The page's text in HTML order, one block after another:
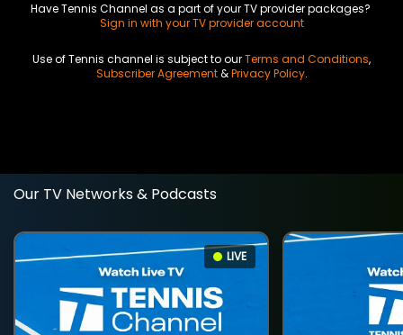
Have Tennis Channel as a part of your TV provider packages?
Sign in with your TV provider account
Use of Tennis channel is subject to ourTerms and Conditions,
Subscriber Agreement&Privacy Policy.
Our TV Networks & Podcasts
LIVE